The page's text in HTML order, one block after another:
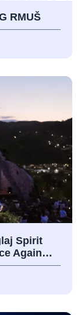
RMUŠ
Spirit
Again…